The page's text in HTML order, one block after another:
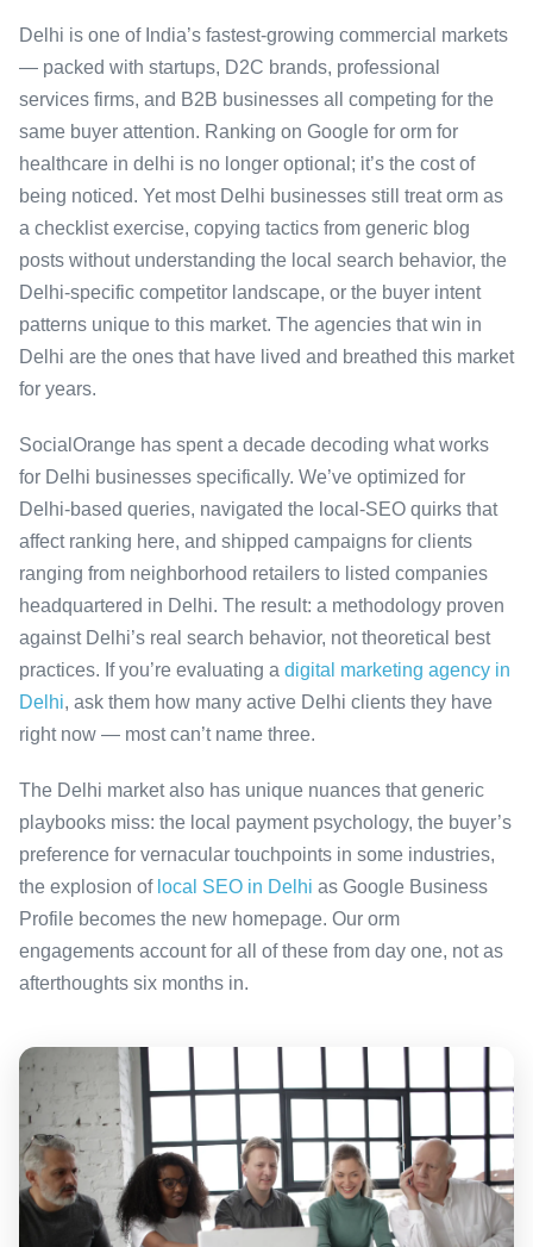
Delhi is one of India’s fastest-growing commercial markets
— packed with startups, D2C brands, professional
services firms, and B2B businesses all competing for the
same buyer attention. Ranking on Google for orm for
healthcare in delhi is no longer optional; it’s the cost of
being noticed. Yet most Delhi businesses still treat orm as
a checklist exercise, copying tactics from generic blog
posts without understanding the local search behavior, the
Delhi-specific competitor landscape, or the buyer intent
patterns unique to this market. The agencies that win in
Delhi are the ones that have lived and breathed this market
for years.
SocialOrange has spent a decade decoding what works
for Delhi businesses specifically. We’ve optimized for
Delhi-based queries, navigated the local-SEO quirks that
affect ranking here, and shipped campaigns for clients
ranging from neighborhood retailers to listed companies
headquartered in Delhi. The result: a methodology proven
against Delhi’s real search behavior, not theoretical best
practices. If you’re evaluating a digital marketing agency in
Delhi, ask them how many active Delhi clients they have
right now — most can’t name three.
The Delhi market also has unique nuances that generic
playbooks miss: the local payment psychology, the buyer’s
preference for vernacular touchpoints in some industries,
the explosion of local SEO in Delhi as Google Business
Profile becomes the new homepage. Our orm
engagements account for all of these from day one, not as
afterthoughts six months in.